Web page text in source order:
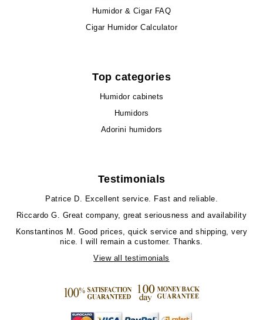
Humidor & Cigar FAQ
Cigar Humidor Calculator
Top categories
Humidor cabinets
Humidors
Adorini humidors
Testimonials
Patrice D.
Excellent service. Fast and reliable.
Riccardo G.
Great company, great seriousness and availability
Konstantinos M.
Good prices, quick service and shipping, very
nice. I will remain a customer. Thanks.
View all testimonials